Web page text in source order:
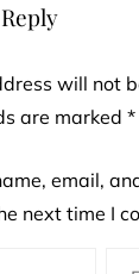
will not
are marked *
email,
next time I